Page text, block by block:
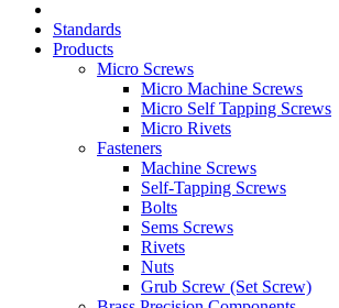
Standards
Products
Micro Screws
Micro Machine Screws
Micro Self Tapping Screws
Micro Rivets
Fasteners
Machine Screws
Self-Tapping Screws
Bolts
Sems Screws
Rivets
Nuts
Grub Screw (Set Screw)